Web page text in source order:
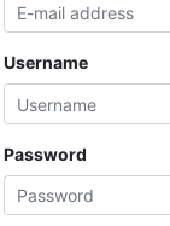
Username
Password